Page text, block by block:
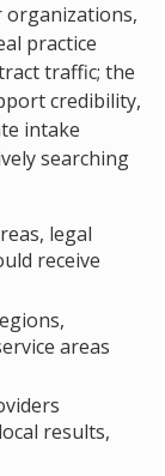
organizations,
practice
traffic; the
credibility,
intake
searching
legal
receive
areas
results,